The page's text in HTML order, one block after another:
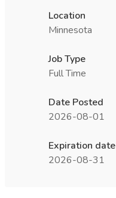
Location
Minnesota
Job Type
Full Time
Date Posted
2026-08-01
Expiration date
2026-08-31